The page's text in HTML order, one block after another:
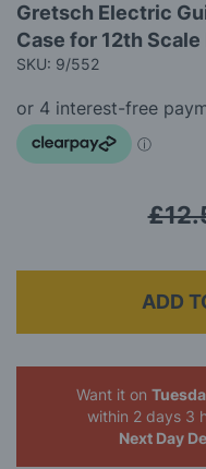
to
the
beginning
the
images
gallery
Gretsch Electric
Case for 12th
SKU: 9/552
ADD
Want it on
within 2 days 3
Next Day